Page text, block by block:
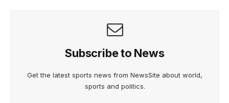
Subscribe to News
Get the latest sports news from NewsSite about world,
sports and politics.